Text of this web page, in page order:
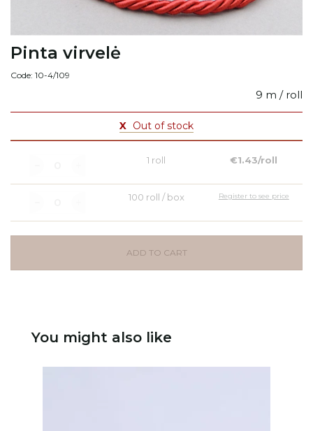
Pinta virvelė
Code: 10-4/109
9 m / roll
X Out of stock
1 roll €1.43/roll
100 roll / box Register to see price
ADD TO CART
You might also like